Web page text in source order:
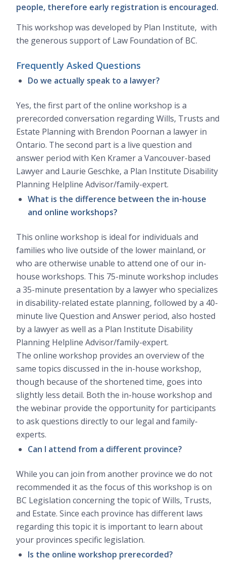
people, therefore early registration is encouraged.
This workshop was developed by Plan Institute, with
the generous support of Law Foundation of BC.
Frequently Asked Questions
Do we actually speak to a lawyer?
Yes, the first part of the online workshop is a
prerecorded conversation regarding Wills, Trusts and
Estate Planning with Brendon Poornan a lawyer in
Ontario. The second part is a live question and
answer period with Ken Kramer a Vancouver-based
Lawyer and Laurie Geschke, a Plan Institute Disability
Planning Helpline Advisor/family-expert.
What is the difference between the in-house
and online workshops?
This online workshop is ideal for individuals and
families who live outside of the lower mainland, or
who are otherwise unable to attend one of our in-
house workshops. This 75-minute workshop includes
a 35-minute presentation by a lawyer who specializes
in disability-related estate planning, followed by a 40-
minute live Question and Answer period, also hosted
by a lawyer as well as a Plan Institute Disability
Planning Helpline Advisor/family-expert.
The online workshop provides an overview of the
same topics discussed in the in-house workshop,
though because of the shortened time, goes into
slightly less detail. Both the in-house workshop and
the webinar provide the opportunity for participants
to ask questions directly to our legal and family-
experts.
Can I attend from a different province?
While you can join from another province we do not
recommended it as the focus of this workshop is on
BC Legislation concerning the topic of Wills, Trusts,
and Estate. Since each province has different laws
regarding this topic it is important to learn about
your provinces specific legislation.
Is the online workshop prerecorded?